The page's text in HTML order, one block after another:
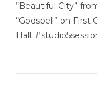
“Beautiful City”
“Godspell” on
Hall.